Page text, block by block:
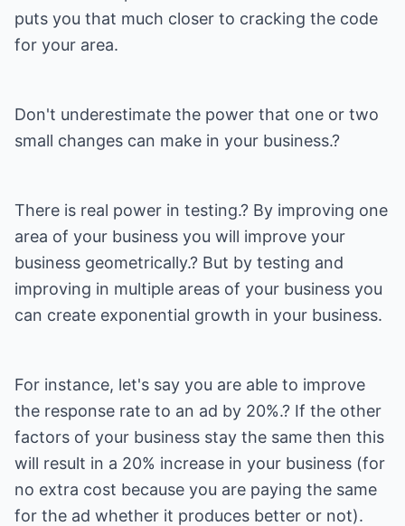
puts you that much closer to cracking the code
for your area.
Don't underestimate the power that one or two
small changes can make in your business.?
There is real power in testing.? By improving one
area of your business you will improve your
business geometrically.? But by testing and
improving in multiple areas of your business you
can create exponential growth in your business.
For instance, let's say you are able to improve
the response rate to an ad by 20%.? If the other
factors of your business stay the same then this
will result in a 20% increase in your business (for
no extra cost because you are paying the same
for the ad whether it produces better or not).